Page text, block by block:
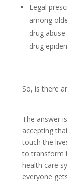
Legal
among
drug
drug
So, is there
The answer
accepting
touch the
to transform
health care
everyone